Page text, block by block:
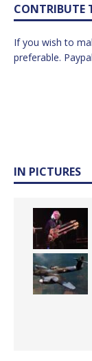
CONTRIBUTE
If you wish to
preferable.
IN PICTURES